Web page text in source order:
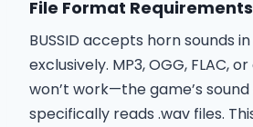
File Format Requirements
BUSSID accepts horn sounds
exclusively. MP3, OGG, FLAC,
won’t work—the game’s
specifically reads .wav files.